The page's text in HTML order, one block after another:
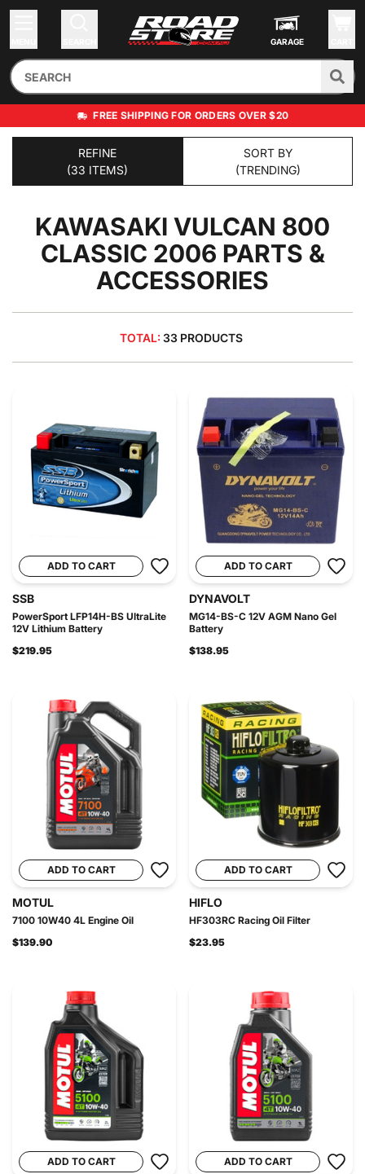
GARAGE
FREE SHIPPING FOR ORDERS OVER $20
REFINE
(33 ITEMS)
SORT BY
(TRENDING)
KAWASAKI VULCAN 800
CLASSIC 2006 PARTS &
ACCESSORIES
TOTAL: 33 PRODUCTS
ADD TO CART
SSB
PowerSport LFP14H-BS UltraLite
12V Lithium Battery
$219.95
ADD TO CART
DYNAVOLT
MG14-BS-C 12V AGM Nano Gel
Battery
$138.95
ADD TO CART
MOTUL
7100 10W40 4L Engine Oil
$139.90
ADD TO CART
HIFLO
HF303RC Racing Oil Filter
$23.95
ADD TO CART ADD TO CART